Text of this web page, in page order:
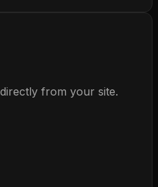
from your site.